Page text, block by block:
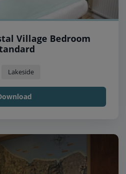
Village Bedroom
Lakeside